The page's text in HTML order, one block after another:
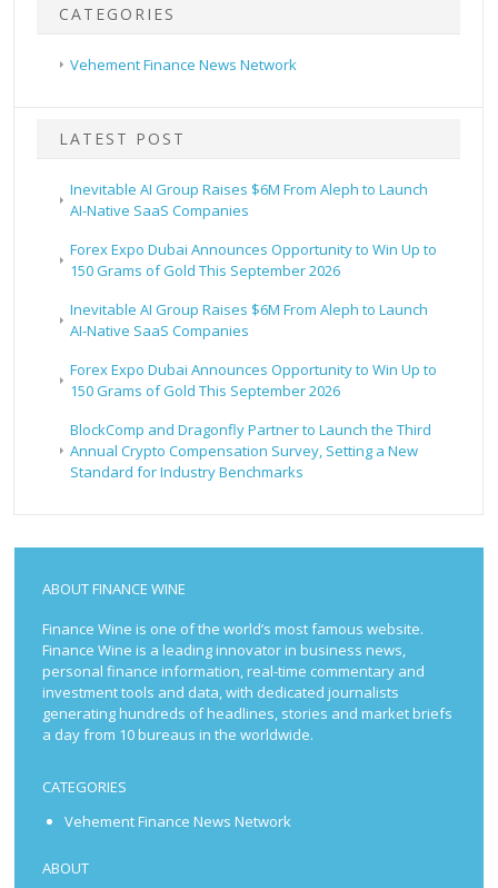
CATEGORIES
Vehement Finance News Network
LATEST POST
Inevitable AI Group Raises $6M From Aleph to Launch
AI-Native SaaS Companies
Forex Expo Dubai Announces Opportunity to Win Up to
150 Grams of Gold This September 2026
Inevitable AI Group Raises $6M From Aleph to Launch
AI-Native SaaS Companies
Forex Expo Dubai Announces Opportunity to Win Up to
150 Grams of Gold This September 2026
BlockComp and Dragonfly Partner to Launch the Third
Annual Crypto Compensation Survey, Setting a New
Standard for Industry Benchmarks
ABOUT FINANCE WINE
Finance Wine is one of the world’s most famous website.
Finance Wine is a leading innovator in business news,
personal finance information, real-time commentary and
investment tools and data, with dedicated journalists
generating hundreds of headlines, stories and market briefs
a day from 10 bureaus in the worldwide.
CATEGORIES
Vehement Finance News Network
ABOUT